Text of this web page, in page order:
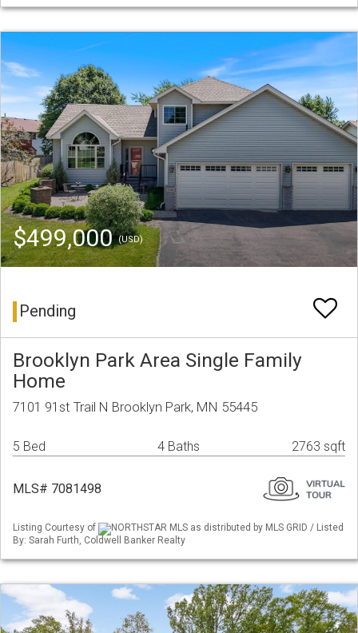
$499,000(USD)
Pending
Brooklyn Park Area Single Family
Home
7101 91st Trail N Brooklyn Park, MN 55445
5 Bed 4 Baths 2763 sqft
MLS# 7081498
Listing Courtesy of
NORTHSTAR MLS as distributed by MLS GRID / Listed
By: Sarah Furth, Coldwell Banker Realty